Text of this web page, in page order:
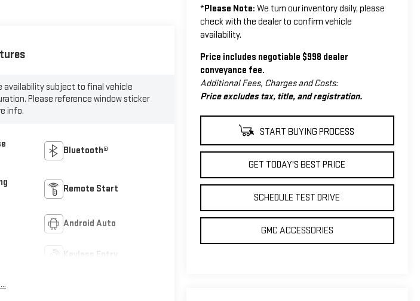
*Please Note: We turn our inventory daily, please
check with the dealer to confirm vehicle
availability.
Price includes negotiable $998 dealer
conveyance fee.
Additional Fees, Charges and Costs:
Price excludes tax, title, and registration.
START BUYING PROCESS
GET TODAY'S BEST PRICE
SCHEDULE TEST DRIVE
GMC ACCESSORIES
availability subject to final vehicle
Please reference window sticker
info.
Bluetooth®
Remote Start
Android Auto
Keyless Entry